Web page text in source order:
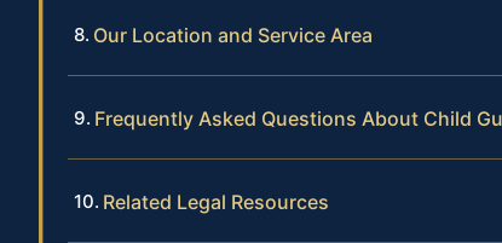
Our Location and Service Area
Frequently Asked Questions About Child
Related Legal Resources